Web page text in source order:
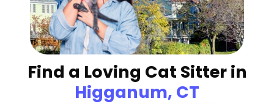
Find a Loving Cat Sitter in
Higganum, CT